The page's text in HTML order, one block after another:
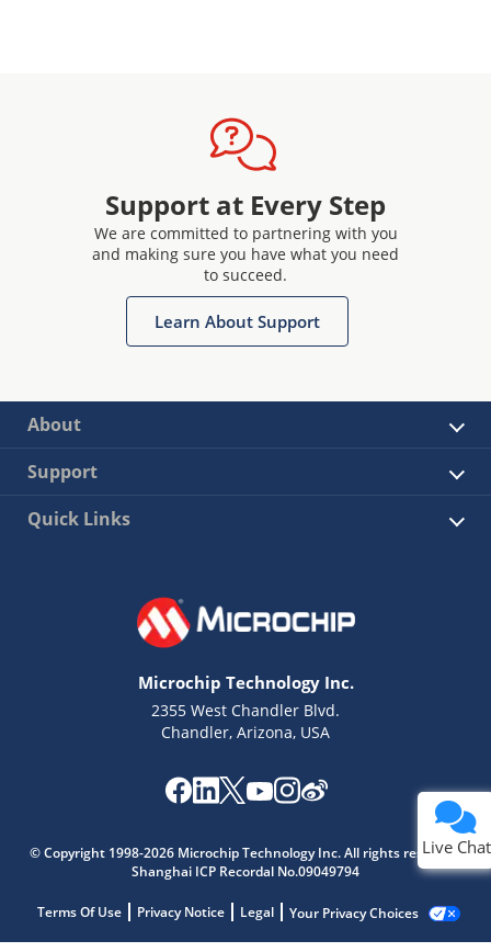
Support at Every Step
We are committed to partnering with you
and making sure you have what you need
to succeed.
Learn About Support
About
Support
Quick Links
Microchip Technology Inc.
2355 West Chandler Blvd.
Chandler, Arizona, USA
© Copyright 1998-2026 Microchip Technology Inc. All rights reserved.
Shanghai ICP Recordal No.09049794
Terms Of Use Privacy Notice Legal Your Privacy Choices
Live Chat